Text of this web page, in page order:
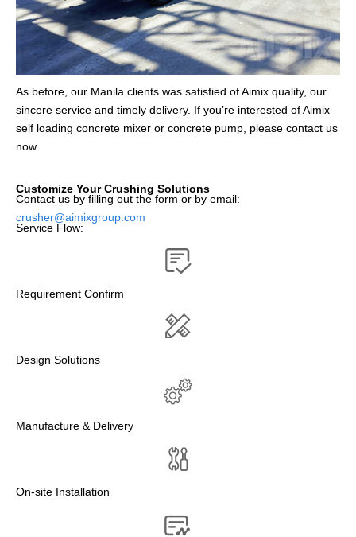
As before, our Manila clients was satisfied of Aimix quality, our
sincere service and timely delivery. If you’re interested of Aimix
self loading concrete mixer or concrete pump, please contact us
now.
Customize Your Crushing Solutions
Contact us by filling out the form or by email:
crusher@aimixgroup.com
Service Flow:
Requirement Confirm
Design Solutions
Manufacture & Delivery
On-site Installation